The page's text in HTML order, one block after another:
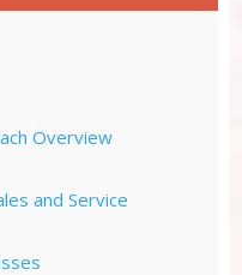
Overview
and Service